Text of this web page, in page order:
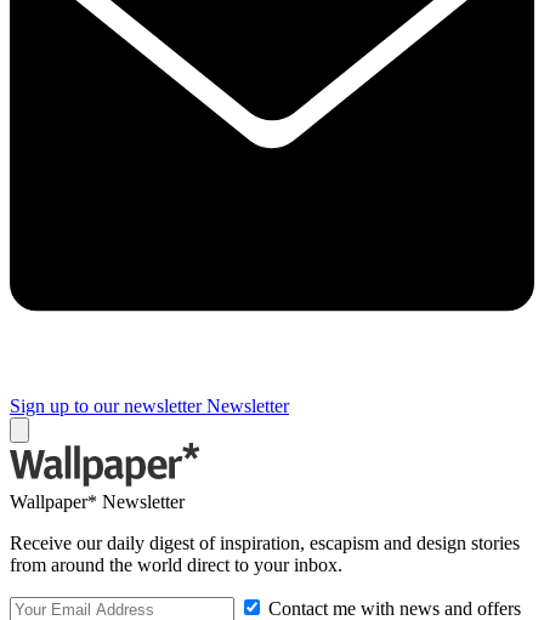
Sign up to our newsletter Newsletter
Wallpaper* Newsletter
Receive our daily digest of inspiration, escapism and design stories
from around the world direct to your inbox.
Contact me with news and offers